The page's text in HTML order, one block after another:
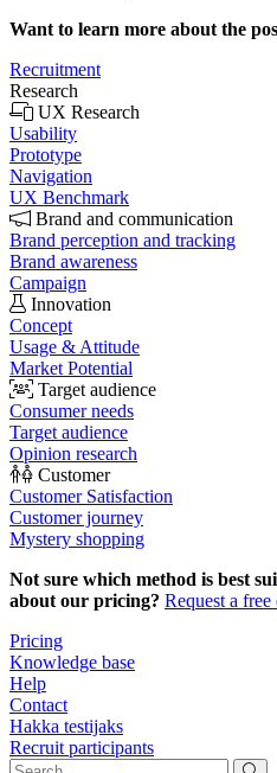
Want to learn more about the
Recruitment
Research
UX Research
Usability
Prototype
Navigation
UX Benchmark
Brand and communication
Brand perception and tracking
Brand awareness
Campaign
Innovation
Concept
Usage & Attitude
Market Potential
Target audience
Consumer needs
Target audience
Opinion research
Customer
Customer Satisfaction
Customer journey
Mystery shopping
Not sure which method is best
about our pricing? Request a free
Pricing
Knowledge base
Help
Contact
Hakka testijaks
Recruit participants